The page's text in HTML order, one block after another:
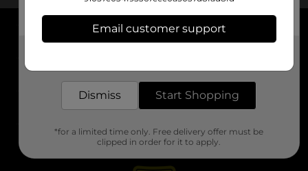
About DG
Support
Stores
Email customer support
Dismiss Start Shopping
*for a limited time only. Free delivery offer must be
clipped in order for it to apply.